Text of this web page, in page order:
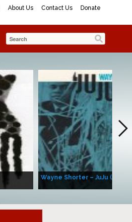
About Us Contact Us Donate
Wayne Shorter – JuJu